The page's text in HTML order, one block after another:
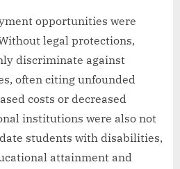
opportunities were
legal protections,
discriminate against
often citing unfounded
costs or decreased
institutions were also not
students with disabilities,
attainment and